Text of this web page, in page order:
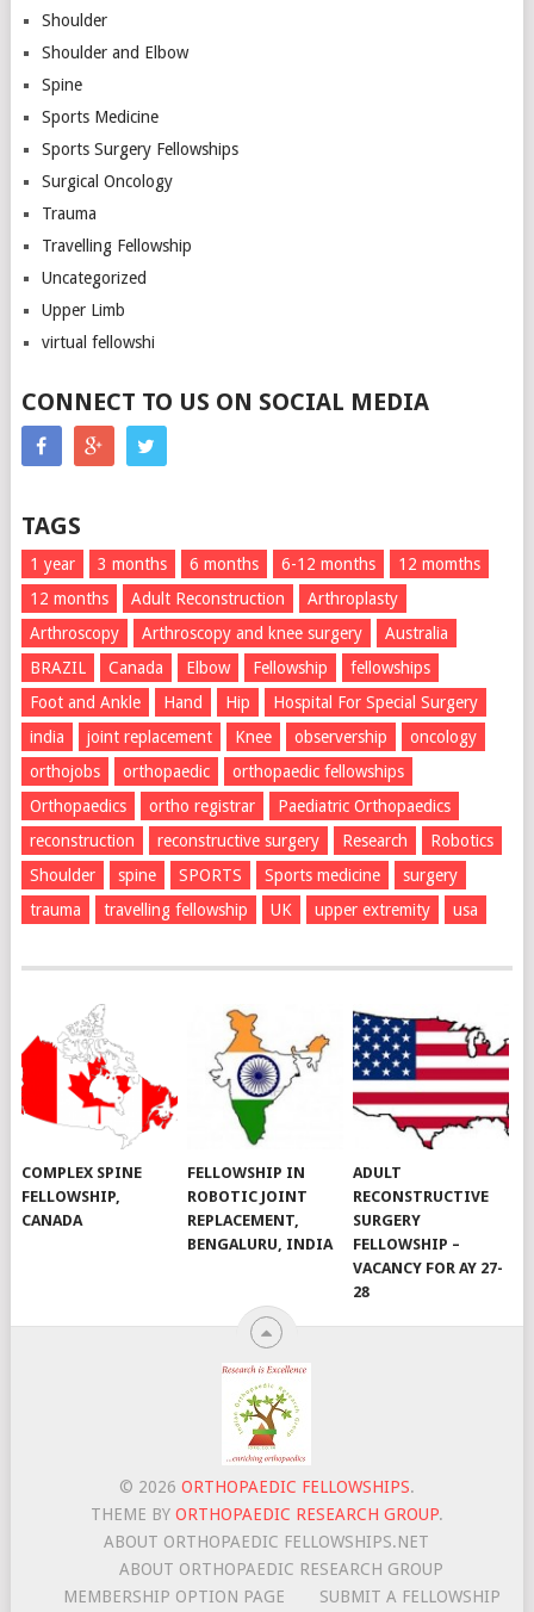
Shoulder
Shoulder and Elbow
Spine
Sports Medicine
Sports Surgery Fellowships
Surgical Oncology
Trauma
Travelling Fellowship
Uncategorized
Upper Limb
virtual fellowshi
CONNECT TO US ON SOCIAL MEDIA
TAGS
1 year 3 months 6 months 6-12 months
12 momths
12 months
Adult Reconstruction
Arthroplasty
Arthroscopy
Arthroscopy and knee surgery
Australia
BRAZIL
Canada Elbow Fellowship
fellowships
Foot and Ankle
Hand Hip
Hospital For Special Surgery
india
joint replacement Knee observership
oncology
orthojobs
orthopaedic
orthopaedic fellowships
Orthopaedics
ortho registrar
Paediatric Orthopaedics
reconstruction
reconstructive surgery Research
Robotics
Shoulder
spine SPORTS Sports medicine
surgery
trauma
travelling fellowship UK upper extremity usa
COMPLEX SPINE
FELLOWSHIP,
CANADA
FELLOWSHIP IN
ROBOTIC JOINT
REPLACEMENT,
BENGALURU, INDIA
ADULT
RECONSTRUCTIVE
SURGERY
FELLOWSHIP –
VACANCY FOR AY 27-
28
© 2026 ORTHOPAEDIC FELLOWSHIPS.
THEME BY ORTHOPAEDIC RESEARCH GROUP.
ABOUT ORTHOPAEDIC FELLOWSHIPS.NET
ABOUT ORTHOPAEDIC RESEARCH GROUP
MEMBERSHIP OPTION PAGE
SUBMIT A FELLOWSHIP